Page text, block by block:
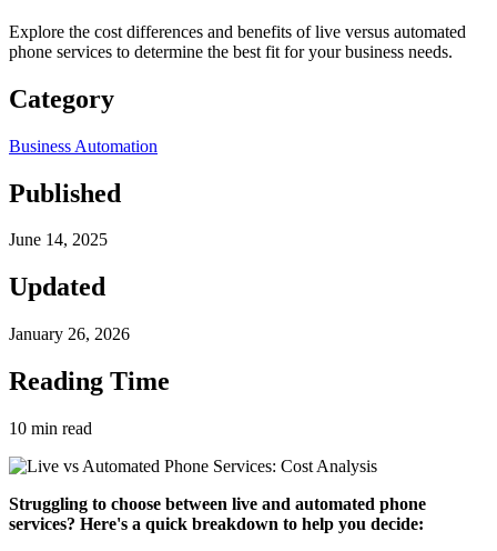
Explore the cost differences and benefits of live versus automated
phone services to determine the best fit for your business needs.
Category
Business Automation
Published
June 14, 2025
Updated
January 26, 2026
Reading Time
10 min read
Struggling to choose between live and automated phone
services? Here's a quick breakdown to help you decide: